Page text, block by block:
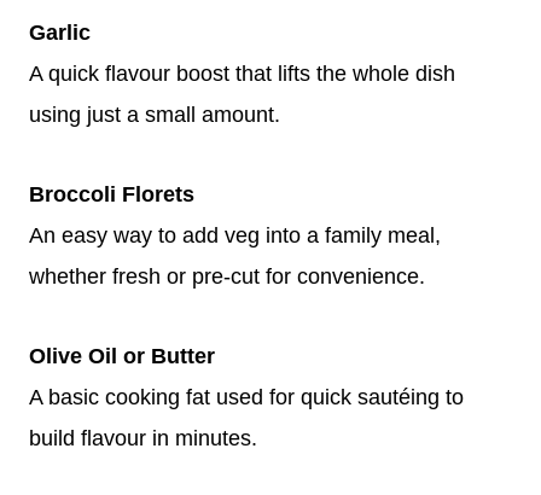
Garlic
A quick flavour boost that lifts the whole dish
using just a small amount.
Broccoli Florets
An easy way to add veg into a family meal,
whether fresh or pre-cut for convenience.
Olive Oil or Butter
A basic cooking fat used for quick sautéing to
build flavour in minutes.